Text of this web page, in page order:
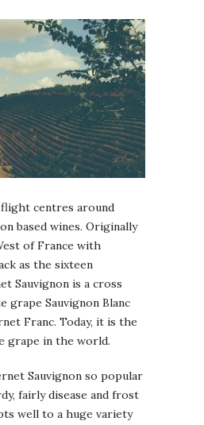
flight centres around
based wines. Originally
of France with
as the sixteen
Sauvignon is a cross
grape Sauvignon Blanc
Franc. Today, it is the
grape in the world.
Sauvignon so popular
fairly disease and frost
well to a huge variety